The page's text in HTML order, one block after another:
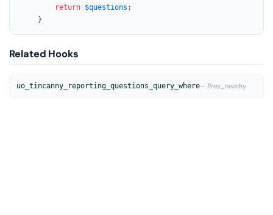
return $questions ;
	}
Related Hooks
uo_tincanny_reporting_questions_query_where— fires_nearby